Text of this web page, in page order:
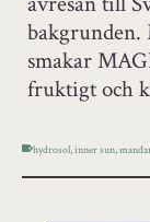
smakar
fruktigt och
hydrosol,inner sun,